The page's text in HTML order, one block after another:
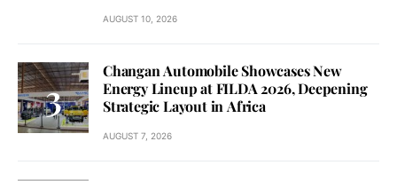
AUGUST 10, 2026
Changan Automobile Showcases New
Energy Lineup at FILDA 2026, Deepening
Strategic Layout in Africa
AUGUST 7, 2026